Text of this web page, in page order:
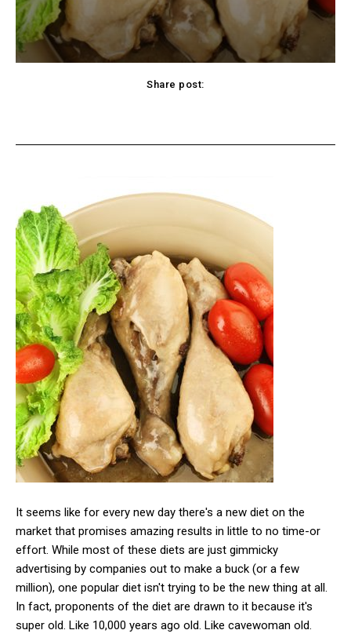
Share post:
It seems like for every new day there's a new diet on the
market that promises amazing results in little to no time-or
effort. While most of these diets are just gimmicky
advertising by companies out to make a buck (or a few
million), one popular diet isn't trying to be the new thing at all.
In fact, proponents of the diet are drawn to it because it's
super old. Like 10,000 years ago old. Like cavewoman old.